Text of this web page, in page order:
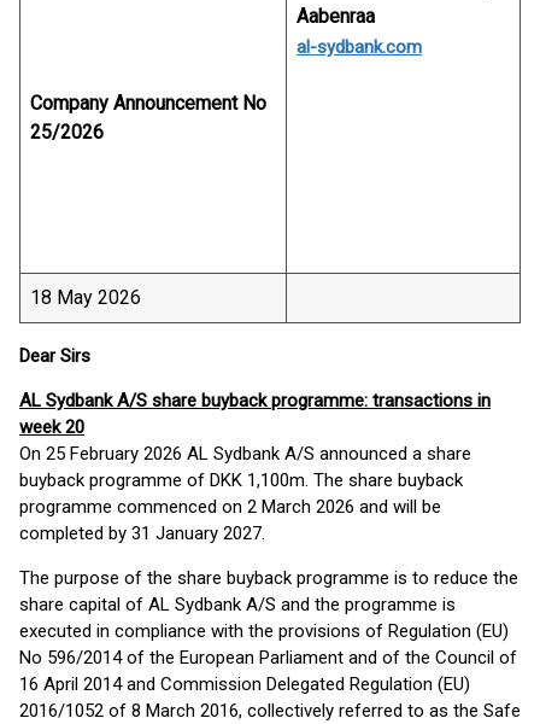
Company Announcement No
25/2026
Aabenraa
al-sydbank.com
18 May 2026
Dear Sirs
AL Sydbank A/S share buyback programme: transactions in
week 20
On 25 February 2026 AL Sydbank A/S announced a share
buyback programme of DKK 1,100m. The share buyback
programme commenced on 2 March 2026 and will be
completed by 31 January 2027.
The purpose of the share buyback programme is to reduce the
share capital of AL Sydbank A/S and the programme is
executed in compliance with the provisions of Regulation (EU)
No 596/2014 of the European Parliament and of the Council of
16 April 2014 and Commission Delegated Regulation (EU)
2016/1052 of 8 March 2016, collectively referred to as the Safe